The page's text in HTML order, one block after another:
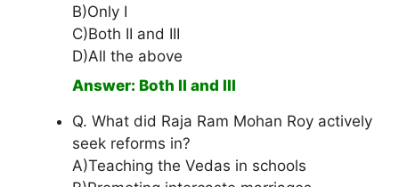
B)Only I
C)Both II and III
D)All the above
Answer: Both II and III
Q. What did Raja Ram Mohan Roy actively
seek reforms in?
A)Teaching the Vedas in schools